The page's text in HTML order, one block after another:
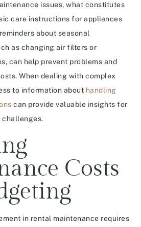
issues, what constitutes
care instructions for appliances
about seasonal
as changing air filters or
can help prevent problems and
When dealing with complex
to information about handling
can provide valuable insights for
challenges.
Costs
in rental maintenance requires